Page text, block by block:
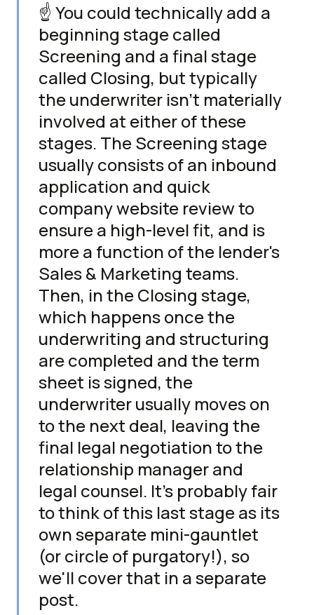
☝️ You could technically add a
beginning stage called
Screening and a final stage
called Closing, but typically
the underwriter isn't materially
involved at either of these
stages. The Screening stage
usually consists of an inbound
application and quick
company website review to
ensure a high-level fit, and is
more a function of the lender's
Sales & Marketing teams.
Then, in the Closing stage,
which happens once the
underwriting and structuring
are completed and the term
sheet is signed, the
underwriter usually moves on
to the next deal, leaving the
final legal negotiation to the
relationship manager and
legal counsel. It's probably fair
to think of this last stage as its
own separate mini-gauntlet
(or circle of purgatory!), so
we'll cover that in a separate
post.